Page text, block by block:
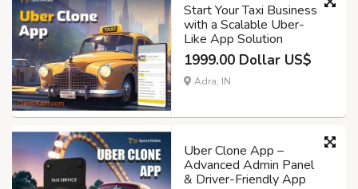
Start Your Taxi Business
with a Scalable Uber-
Like App Solution
1999.00 Dollar US$
Adra, IN
Uber Clone App –
Advanced Admin Panel
& Driver-Friendly App